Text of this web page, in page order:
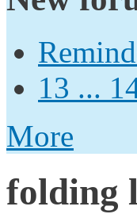
13 ...
More
folding